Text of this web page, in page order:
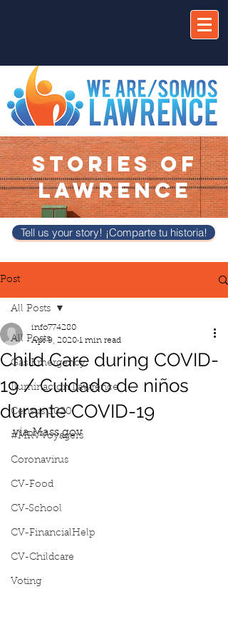
STORIES OF
LAWRENCE
Tell us your story! ¡Comparte tu historia!
Post
All Posts
Gas Emergency
Iluminacion Lawrence
Census 2020
#MRVVoyagers
Coronavirus
CV-Food
CV-School
CV-FinancialHelp
CV-Childcare
Voting
All Posts
Child Care during COVID-
19 / Cuidado de niños
durante COVID-19
info774280
Apr 9, 2020 1 min read
via Mass.gov